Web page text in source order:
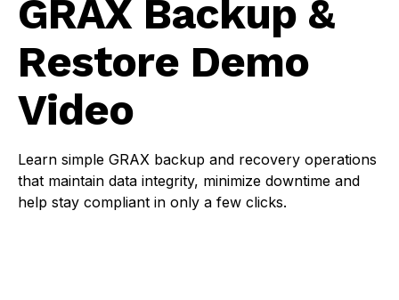
video.
Cookie settings
GRAX Backup &
Restore Demo
Video
Learn simple GRAX backup and recovery operations
that maintain data integrity, minimize downtime and
help stay compliant in only a few clicks.